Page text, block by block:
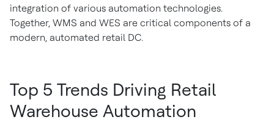
integration of various automation technologies.
Together, WMS and WES are critical components of a
modern, automated retail DC.
Top 5 Trends Driving Retail
Warehouse Automation